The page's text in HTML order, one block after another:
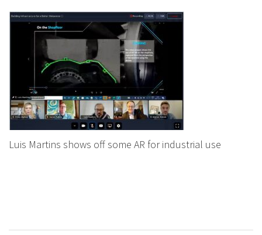
Luis Martins shows off some AR for industrial use